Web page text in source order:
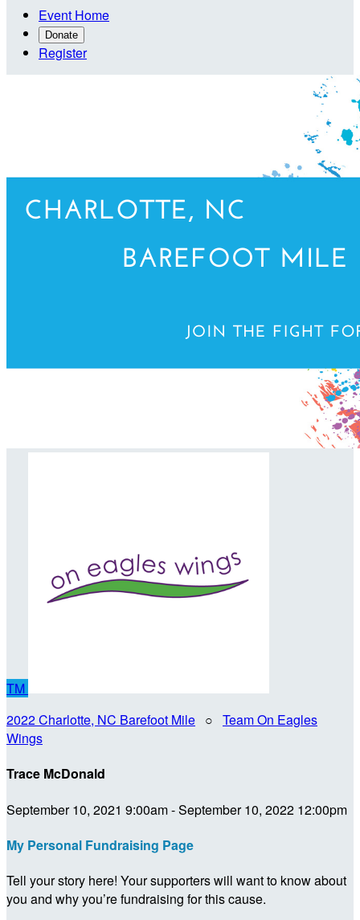
Event Home
Donate
Register
TM
2022 Charlotte, NC Barefoot Mile ○ Team On Eagles
Wings
Trace McDonald
September 10, 2021 9:00am - September 10, 2022 12:00pm
My Personal Fundraising Page
Tell your story here! Your supporters will want to know about
you and why you’re fundraising for this cause.